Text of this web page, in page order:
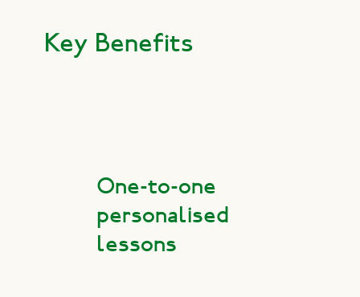
Key Benefits
One-to-one
personalised
lessons